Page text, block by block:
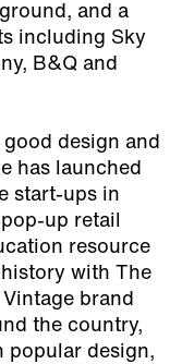
and a
including Sky
B&Q and
design and
has launched
start-ups in
up retail
resource
with The
brand
the country,
popular design,